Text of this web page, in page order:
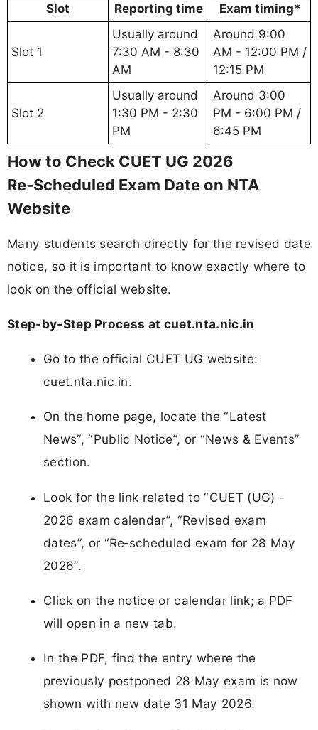
Slot Reporting time Exam timing*
Slot 1
Usually around
7:30 AM - 8:30
AM
Around 9:00
AM - 12:00 PM /
12:15 PM
Slot 2
Usually around
1:30 PM - 2:30
PM
Around 3:00
PM - 6:00 PM /
6:45 PM
How to Check CUET UG 2026
Re‑Scheduled Exam Date on NTA
Website
Many students search directly for the revised date
notice, so it is important to know exactly where to
look on the official website.
Step‑by‑Step Process at cuet.nta.nic.in
Go to the official CUET UG website:
cuet.nta.nic.in.
On the home page, locate the “Latest
News”, “Public Notice”, or “News & Events”
section.
Look for the link related to “CUET (UG) -
2026 exam calendar”, “Revised exam
dates”, or “Re‑scheduled exam for 28 May
2026”.
Click on the notice or calendar link; a PDF
will open in a new tab.
In the PDF, find the entry where the
previously postponed 28 May exam is now
shown with new date 31 May 2026.